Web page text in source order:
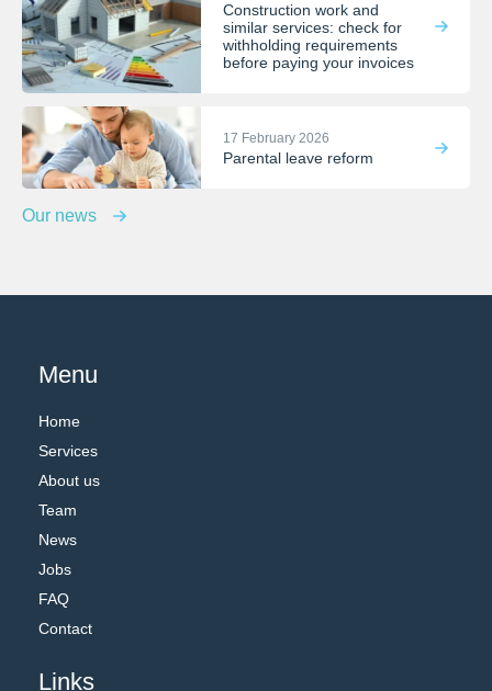
Construction work and
similar services: check for
withholding requirements
before paying your invoices
17 February 2026
Parental leave reform
Our news
Menu
Home
Services
About us
Team
News
Jobs
FAQ
Contact
Links